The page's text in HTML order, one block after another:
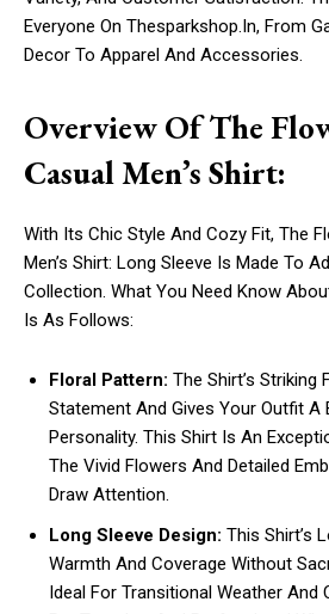
Everyone On Thesparkshop.In, From
Decor To Apparel And Accessories.
Overview Of The
Casual Men’s Shirt:
With Its Chic Style And Cozy Fit, The
Men’s Shirt: Long Sleeve Is Made To
Collection. What You Need Know
Is As Follows:
Floral Pattern: The Shirt’s Striking
Statement And Gives Your Outfit A
Personality. This Shirt Is An
The Vivid Flowers And Detailed
Draw Attention.
Long Sleeve Design: This Shirt’s
Warmth And Coverage Without
Ideal For Transitional Weather And